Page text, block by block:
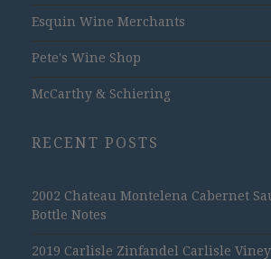
Esquin Wine Merchants
Pete's Wine Shop
McCarthy & Schiering
RECENT POSTS
2002 Chateau Montelena Cabernet
Bottle Notes
2019 Carlisle Zinfandel Carlisle